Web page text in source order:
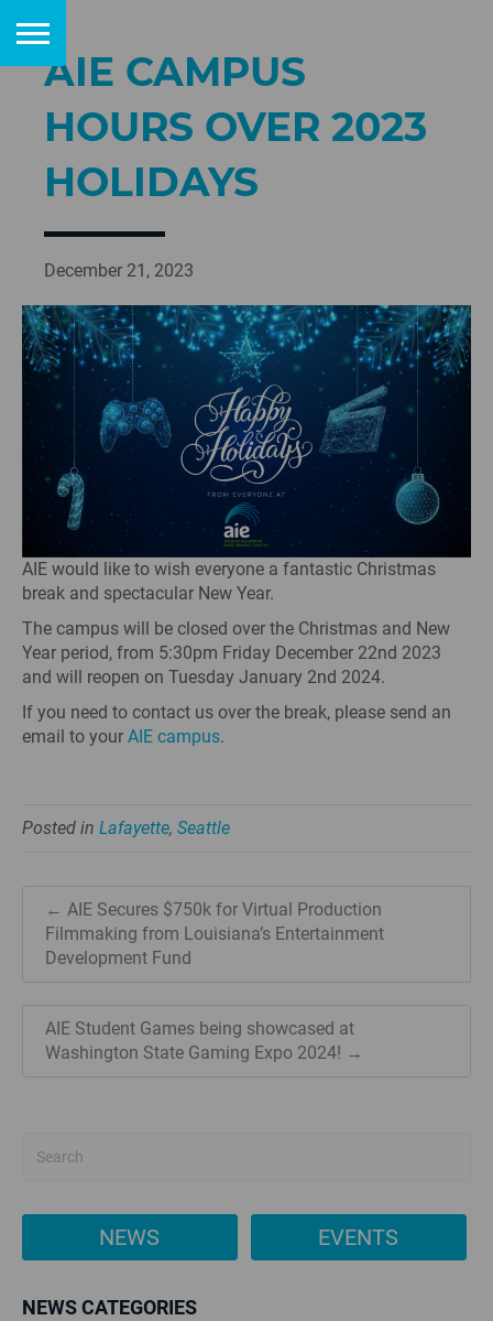
AIE CAMPUS
HOURS OVER 2023
HOLIDAYS
December 21, 2023
AIE would like to wish everyone a fantastic Christmas
break and spectacular New Year.
The campus will be closed over the Christmas and New
Year period, from 5:30pm Friday December 22nd 2023
and will reopen on Tuesday January 2nd 2024.
If you need to contact us over the break, please send an
email to your AIE campus.
Posted in Lafayette, Seattle
← AIE Secures $750k for Virtual Production
Filmmaking from Louisiana’s Entertainment
Development Fund
AIE Student Games being showcased at
Washington State Gaming Expo 2024! →
NEWS EVENTS
NEWS CATEGORIES